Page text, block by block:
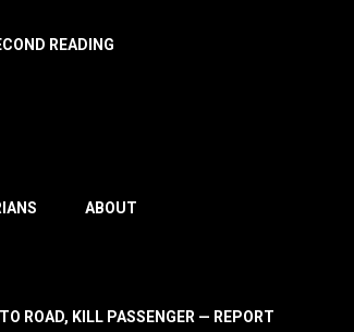
READING
ABOUT
ROAD, KILL PASSENGER — REPORT